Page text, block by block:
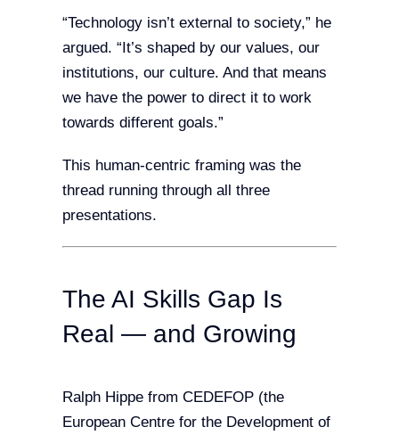
“Technology isn’t external to society,” he
argued. “It’s shaped by our values, our
institutions, our culture. And that means
we have the power to direct it to work
towards different goals.”
This human-centric framing was the
thread running through all three
presentations.
The AI Skills Gap Is
Real — and Growing
Ralph Hippe from CEDEFOP (the
European Centre for the Development of